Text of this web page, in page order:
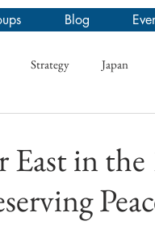
Blog
Strategy Japan
Morale
in the